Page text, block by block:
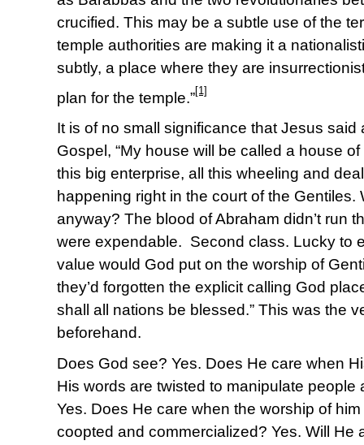
crucified. This may be a subtle use of the
temple authorities are making it a
subtly, a place where they are
plan for the temple.”[1]
It is of no small significance that Jesus said
Gospel, “My house will be called a house
this big enterprise, all this wheeling and
happening right in the court of the Gentiles.
anyway? The blood of Abraham didn’t run
were expendable. Second class. Lucky to
value would God put on the worship of
they’d forgotten the explicit calling God
shall all nations be blessed.” This was the
beforehand.
Does God see? Yes. Does He care when
His words are twisted to manipulate people
Yes. Does He care when the worship of
coopted and commercialized? Yes. Will He